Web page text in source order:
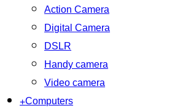
Action Camera
Digital Camera
DSLR
Handy camera
Video camera
+Computers